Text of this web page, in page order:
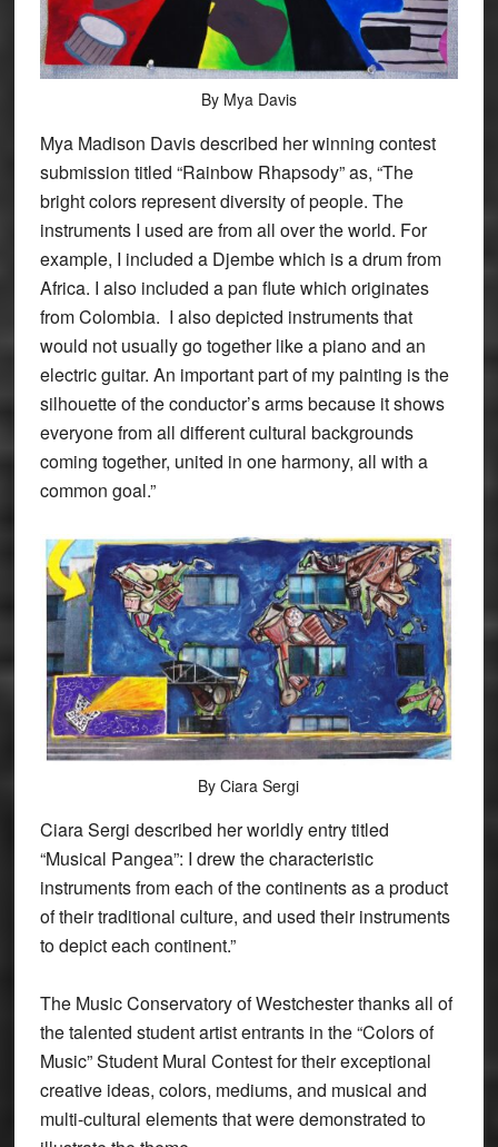
By Mya Davis
Mya Madison Davis described her winning contest
submission titled “Rainbow Rhapsody” as, “The
bright colors represent diversity of people. The
instruments I used are from all over the world. For
example, I included a Djembe which is a drum from
Africa. I also included a pan flute which originates
from Colombia. I also depicted instruments that
would not usually go together like a piano and an
electric guitar. An important part of my painting is the
silhouette of the conductor’s arms because it shows
everyone from all different cultural backgrounds
coming together, united in one harmony, all with a
common goal.”
By Ciara Sergi
Ciara Sergi described her worldly entry titled
“Musical Pangea”: I drew the characteristic
instruments from each of the continents as a product
of their traditional culture, and used their instruments
to depict each continent.”
The Music Conservatory of Westchester thanks all of
the talented student artist entrants in the “Colors of
Music” Student Mural Contest for their exceptional
creative ideas, colors, mediums, and musical and
multi-cultural elements that were demonstrated to